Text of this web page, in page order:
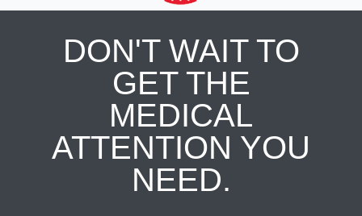
DON'T WAIT TO
GET THE
MEDICAL
ATTENTION YOU
NEED.